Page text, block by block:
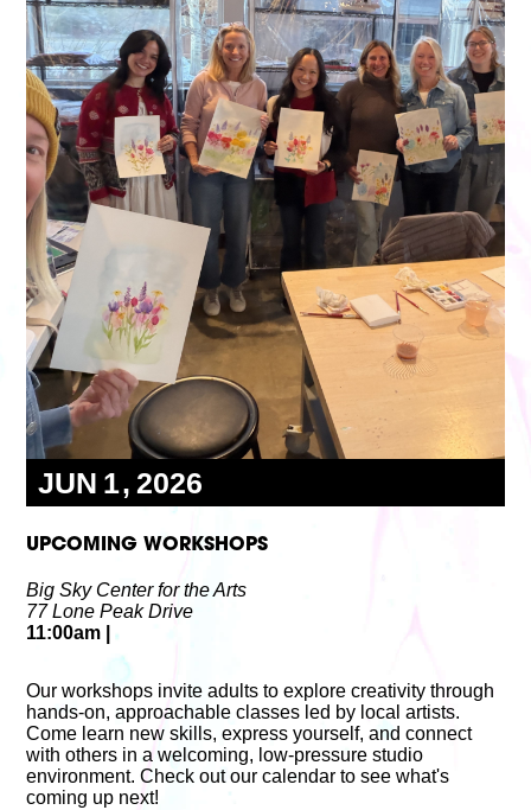
Volunteer
Partners
Calls For Art
Careers
Careers
ABOUT
Our New Home
Mission, Vision & Values
History
Staff
Board Members
Financials & Reports
Contact Us
Latest News
GIVE
NOW!
JUN 1 2026
UPCOMING WORKSHOPS
Big Sky Center for the Arts
77 Lone Peak Drive
11:00am
Our workshops invite adults to explore creativity through
hands-on, approachable classes led by local artists.
Come learn new skills, express yourself, and connect
with others in a welcoming, low-pressure studio
environment. Check out our calendar to see what's
coming up next!